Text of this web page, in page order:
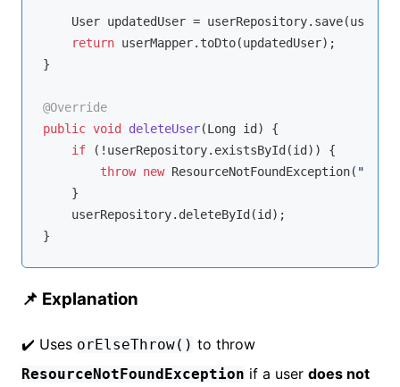
    User updatedUser = userRepository.save(user);
return userMapper.toDto(updatedUser);
}
@Override
public void deleteUser(Long id)
{
if (!userRepository.existsById(id)) {
throw new ResourceNotFoundException(
    }
    userRepository.deleteById(id);
📌 Explanation
✔️ Uses orElseThrow() to throw
ResourceNotFoundException if a user does not